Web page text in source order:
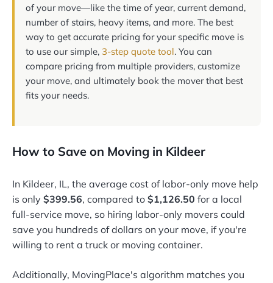
of your move—like the time of year, current demand,
number of stairs, heavy items, and more. The best
way to get accurate pricing for your specific move is
to use our simple, 3-step quote tool. You can
compare pricing from multiple providers, customize
your move, and ultimately book the mover that best
fits your needs.
How to Save on Moving in Kildeer
In Kildeer, IL, the average cost of labor-only move help
is only $399.56, compared to $1,126.50 for a local
full-service move, so hiring labor-only movers could
save you hundreds of dollars on your move, if you're
willing to rent a truck or moving container.
Additionally, MovingPlace's algorithm matches you